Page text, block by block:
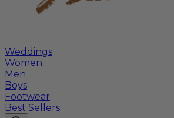
Weddings
Women
Men
Boys
Footwear
Best Sellers